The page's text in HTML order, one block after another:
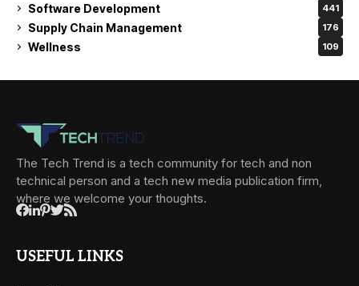
Software Development 441
Supply Chain Management 176
Wellness 109
The Tech Trend is a tech community for tech and non
technical person and a tech new media publication firm,
where we welcome your thoughts.
USEFUL LINKS